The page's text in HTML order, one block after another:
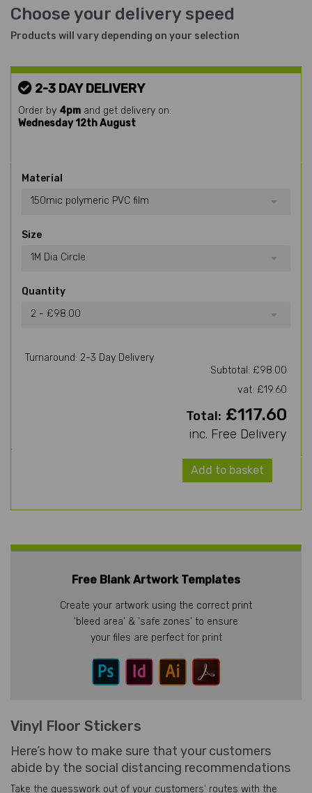
Choose your delivery speed
Products will vary depending on your selection
2-3 DAY DELIVERY
Order by 4pm and get delivery on:
Wednesday 12th August
Material
150mic polymeric PVC film
Size
1M Dia Circle
Quantity
2 - £98.00
Turnaround: 2-3 Day Delivery
Subtotal: £98.00
vat: £19.60
Total: £117.60
inc. Free Delivery
Add to basket
Free Blank Artwork Templates
Create your artwork using the correct print
'bleed area' & 'safe zones' to ensure
your files are perfect for print
Vinyl Floor Stickers
Here’s how to make sure that your customers
abide by the social distancing recommendations
Take the guesswork out of your customers' routes with the